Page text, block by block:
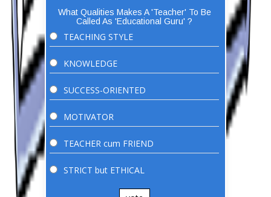
What Qualities Makes A 'Teacher' To Be
Called As 'Educational Guru' ?
TEACHING STYLE
KNOWLEDGE
SUCCESS-ORIENTED
MOTIVATOR
TEACHER cum FRIEND
STRICT but ETHICAL